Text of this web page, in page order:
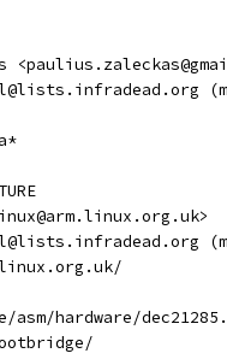
asm/hardware/
footbridge/